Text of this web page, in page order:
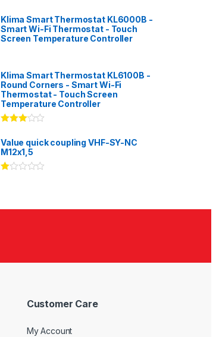
Klima Smart Thermostat KL6000B -
Smart Wi-Fi Thermostat - Touch
Screen Temperature Controller
Klima Smart Thermostat KL6100B -
Round Corners - Smart Wi-Fi
Thermostat - Touch Screen
Temperature Controller
3.00
of 5
Value quick coupling VHF-SY-NC
M12x1,5
00
Customer Care
My Account